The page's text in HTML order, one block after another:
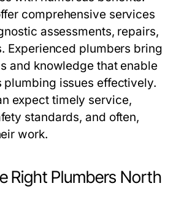
comprehensive services
assessments, repairs,
Experienced plumbers bring
and knowledge that enable
plumbing issues effectively.
expect timely service,
standards, and often,
work.
Right Plumbers North